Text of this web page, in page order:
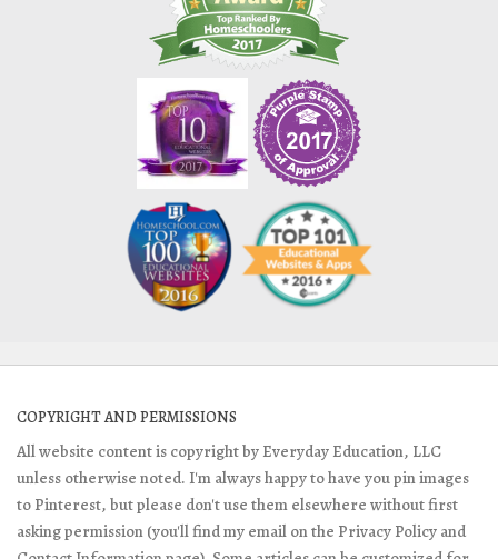
COPYRIGHT AND PERMISSIONS
All website content is copyright by Everyday Education, LLC
unless otherwise noted. I'm always happy to have you pin images
to Pinterest, but please don't use them elsewhere without first
asking permission (you'll find my email on the Privacy Policy and